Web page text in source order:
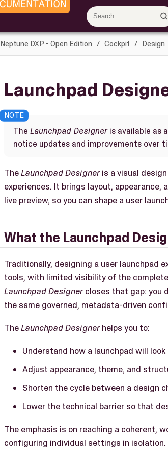
Neptune DXP - Open Edition Cockpit Design
Launchpad
The Launchpad Designeris available as
notice updates and improvements over
TheLaunchpad Designeris a visual
experiences. It brings layout,
live preview, so you can shape a user
What the Launchpad
Traditionally, designing a user launchpad
tools, with limited visibility of the
Launchpad Designercloses that gap: you
the same governed, metadata-driven
TheLaunchpad Designerhelps you to:
Understand how a launchpad will
Adjust appearance, theme, and
Shorten the cycle between a design
Lower the technical barrier so that
The emphasis is on reaching a coherent,
configuring individual settings in isolation.